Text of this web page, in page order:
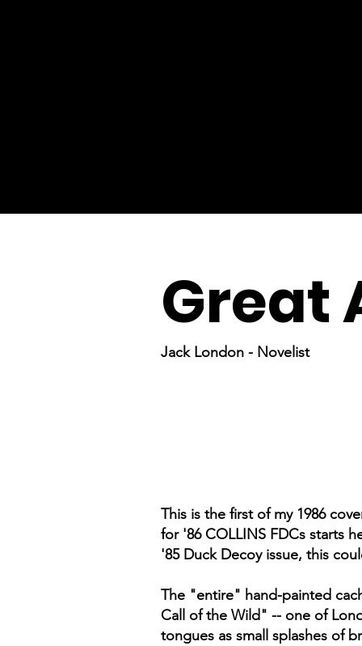
Great
Jack London - Novelist
This is the first of my 1986
for '86 COLLINS FDCs starts
'85 Duck Decoy issue, this
The "entire" hand-painted
Call of the Wild" -- one of
tongues as small splashes of